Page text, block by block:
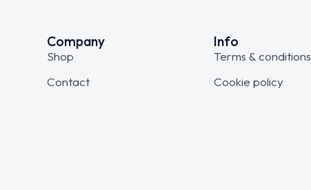
Company
Shop
Contact
Info
Terms & conditions
Cookie policy